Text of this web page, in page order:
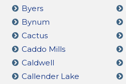
Byers
Bynum
Cactus
Caddo Mills
Caldwell
Callender Lake